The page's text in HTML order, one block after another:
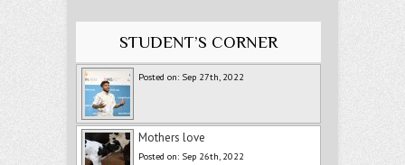
STUDENT’S CORNER
Posted on: Sep 27th, 2022
Mothers love
Posted on: Sep 26th, 2022